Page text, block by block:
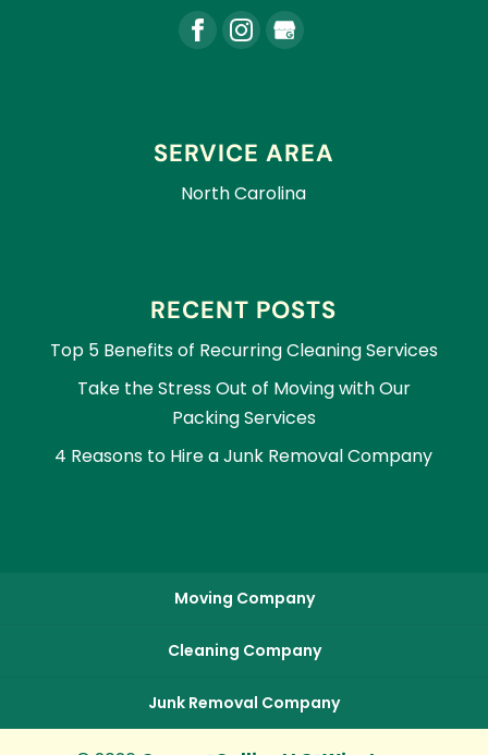
SERVICE AREA
North Carolina
RECENT POSTS
Top 5 Benefits of Recurring Cleaning Services
Take the Stress Out of Moving with Our
Packing Services
4 Reasons to Hire a Junk Removal Company
Moving Company
Cleaning Company
Junk Removal Company